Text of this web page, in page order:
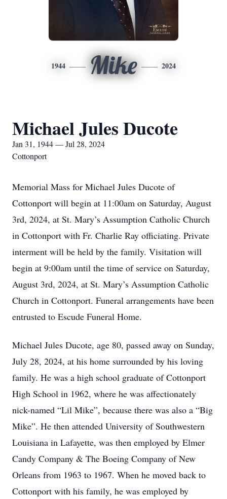
1944 Mike 2024
Michael Jules Ducote
Jan 31, 1944 — Jul 28, 2024
Cottonport
Memorial Mass for Michael Jules Ducote of
Cottonport will begin at 11:00am on Saturday, August
3rd, 2024, at St. Mary’s Assumption Catholic Church
in Cottonport with Fr. Charlie Ray officiating. Private
interment will be held by the family. Visitation will
begin at 9:00am until the time of service on Saturday,
August 3rd, 2024, at St. Mary’s Assumption Catholic
Church in Cottonport. Funeral arrangements have been
entrusted to Escude Funeral Home.
Michael Jules Ducote, age 80, passed away on Sunday,
July 28, 2024, at his home surrounded by his loving
family. He was a high school graduate of Cottonport
High School in 1962, where he was affectionately
nick-named “Lil Mike”, because there was also a “Big
Mike”. He then attended University of Southwestern
Louisiana in Lafayette, was then employed by Elmer
Candy Company & The Boeing Company of New
Orleans from 1963 to 1967. When he moved back to
Cottonport with his family, he was employed by